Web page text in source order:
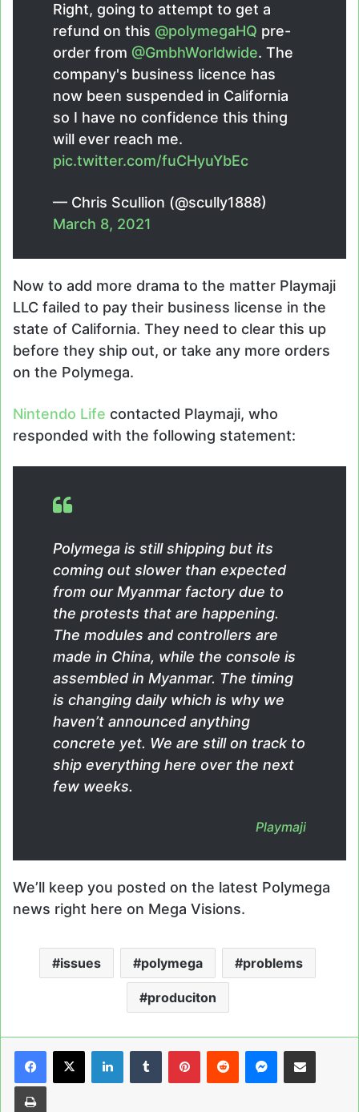
Right, going to attempt to get a
refund on this @polymegaHQ pre-
order from @GmbhWorldwide. The
company's business licence has
now been suspended in California
so I have no confidence this thing
will ever reach me.
pic.twitter.com/fuCHyuYbEc
— Chris Scullion (@scully1888)
March 8, 2021
Now to add more drama to the matter Playmaji
LLC failed to pay their business license in the
state of California. They need to clear this up
before they ship out, or take any more orders
on the Polymega.
Nintendo Life contacted Playmaji, who
responded with the following statement:
Polymega is still shipping but its
coming out slower than expected
from our Myanmar factory due to
the protests that are happening.
The modules and controllers are
made in China, while the console is
assembled in Myanmar. The timing
is changing daily which is why we
haven’t announced anything
concrete yet. We are still on track to
ship everything here over the next
few weeks.
Playmaji
We’ll keep you posted on the latest Polymega
news right here on Mega Visions.
issues polymega problems
produciton
LinkedInTumblrPinterestReddit Messenger
Share via Email
Print